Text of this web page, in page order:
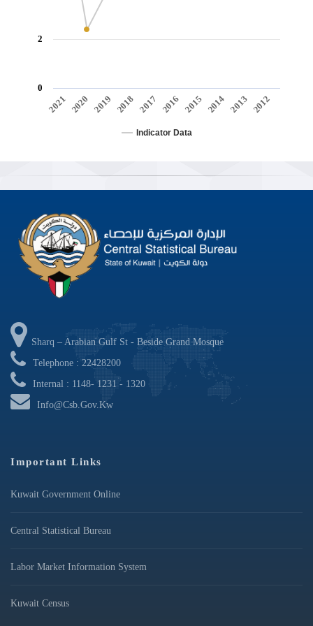
Indicator Data
2021 2020 2019 2018 2017 2016 2015 2014 2013 2012
0
2
Sharq – Arabian Gulf St - Beside Grand Mosque
Telephone : 22428200
Internal : 1148- 1231 - 1320
Info@csb.gov.kw
Important Links
Kuwait Government Online
Central Statistical Bureau
Labor Market Information System
Kuwait Census